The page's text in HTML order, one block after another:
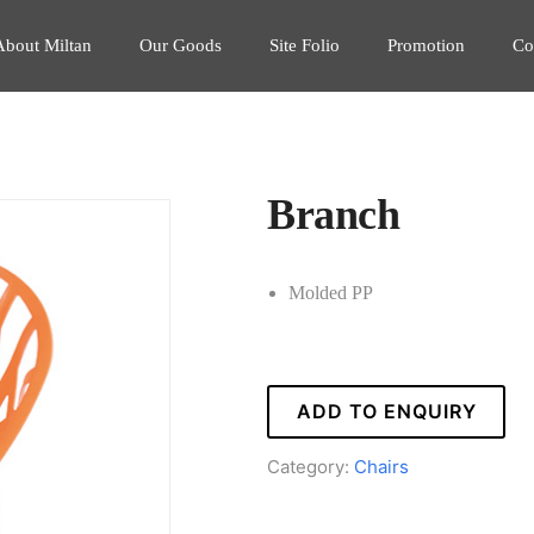
Miltan Our Goods Site Folio Promotion
Branch
Molded PP
ADD TO ENQUIRY
Category: Chairs